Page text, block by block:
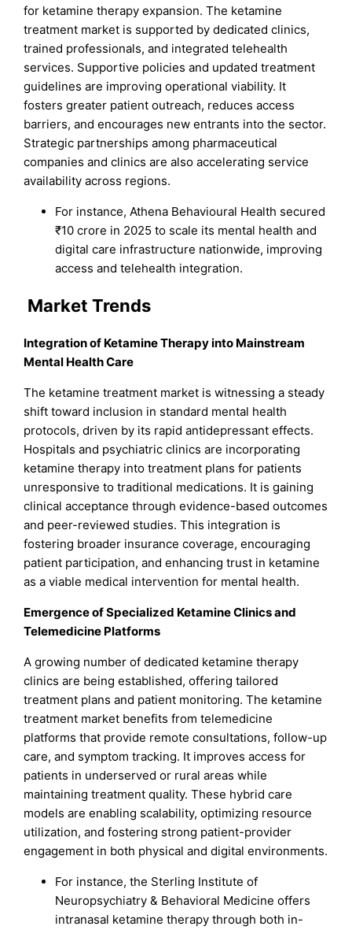
for ketamine therapy expansion. The ketamine
treatment market is supported by dedicated clinics,
trained professionals, and integrated telehealth
services. Supportive policies and updated treatment
guidelines are improving operational viability. It
fosters greater patient outreach, reduces access
barriers, and encourages new entrants into the sector.
Strategic partnerships among pharmaceutical
companies and clinics are also accelerating service
availability across regions.
For instance, Athena Behavioural Health secured
₹10 crore in 2025 to scale its mental health and
digital care infrastructure nationwide, improving
access and telehealth integration.
Market Trends
Integration of Ketamine Therapy into Mainstream
Mental Health Care
The ketamine treatment market is witnessing a steady
shift toward inclusion in standard mental health
protocols, driven by its rapid antidepressant effects.
Hospitals and psychiatric clinics are incorporating
ketamine therapy into treatment plans for patients
unresponsive to traditional medications. It is gaining
clinical acceptance through evidence-based outcomes
and peer-reviewed studies. This integration is
fostering broader insurance coverage, encouraging
patient participation, and enhancing trust in ketamine
as a viable medical intervention for mental health.
Emergence of Specialized Ketamine Clinics and
Telemedicine Platforms
A growing number of dedicated ketamine therapy
clinics are being established, offering tailored
treatment plans and patient monitoring. The ketamine
treatment market benefits from telemedicine
platforms that provide remote consultations, follow-up
care, and symptom tracking. It improves access for
patients in underserved or rural areas while
maintaining treatment quality. These hybrid care
models are enabling scalability, optimizing resource
utilization, and fostering strong patient-provider
engagement in both physical and digital environments.
For instance, the Sterling Institute of
Neuropsychiatry & Behavioral Medicine offers
intranasal ketamine therapy through both in-